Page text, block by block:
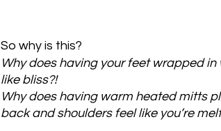
So why is this?
Why does having your feet wrapped
like bliss?!
Why does having warm heated mitts
back and shoulders feel like you’re